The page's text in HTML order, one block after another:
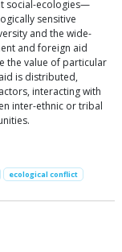
social-ecologies—
sensitive
and the wide-
and foreign aid
the value of particular
is distributed,
interacting with
inter-ethnic or tribal
ecological conflict